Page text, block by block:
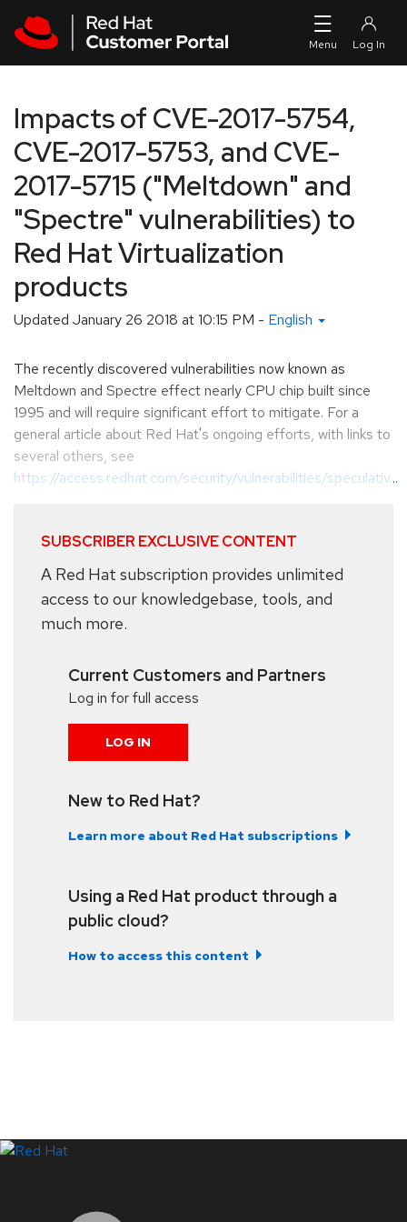
Impacts of CVE-2017-5754,
CVE-2017-5753, and CVE-
2017-5715 ("Meltdown" and
"Spectre" vulnerabilities) to
Red Hat Virtualization
products
Updated January 26 2018 at 10:15 PM - English
The recently discovered vulnerabilities now known as
Meltdown and Spectre effect nearly CPU chip built since
1995 and will require significant effort to mitigate. For a
general article about Red Hat's ongoing efforts, with links to
several others, see
https://access.redhat.com/security/vulnerabilities/speculativ...
SUBSCRIBER EXCLUSIVE CONTENT
A Red Hat subscription provides unlimited
access to our knowledgebase, tools, and
much more.
Current Customers and Partners
Log in for full access
LOG IN
New to Red Hat?
Learn more about Red Hat subscriptions
Using a Red Hat product through a
public cloud?
How to access this content